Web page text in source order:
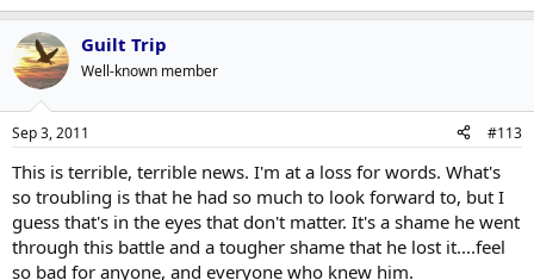
Guilt Trip
Well-known member
Sep 3, 2011 #113
This is terrible, terrible news. I'm at a loss for words. What's
so troubling is that he had so much to look forward to, but I
guess that's in the eyes that don't matter. It's a shame he went
through this battle and a tougher shame that he lost it....feel
so bad for anyone, and everyone who knew him.